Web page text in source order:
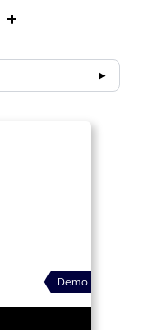
Demo